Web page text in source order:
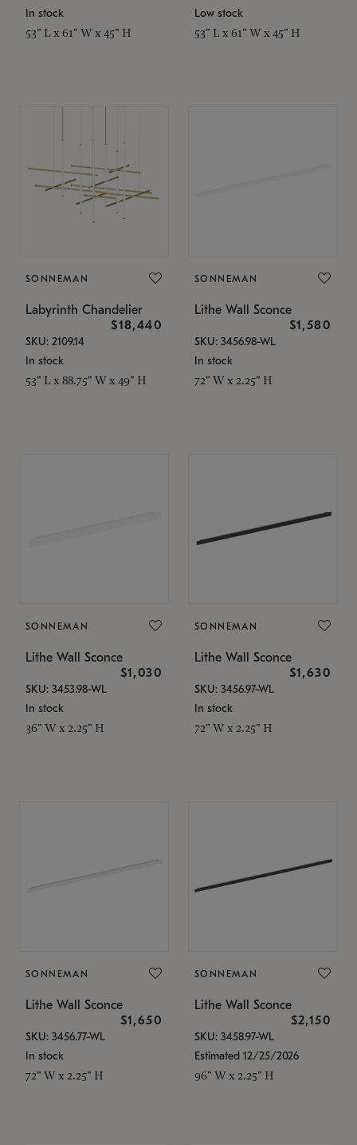
In stock
53" L x 61" W x 45" H
Low stock
53" L x 61" W x 45" H
SONNEMAN
Labyrinth Chandelier
$18,440
SKU: 2109.14
In stock
53" L x 88.75" W x 49" H
SONNEMAN
Lithe Wall Sconce
$1,580
SKU: 3456.98-WL
In stock
72" W x 2.25" H
SONNEMAN
Lithe Wall Sconce
$1,030
SKU: 3453.98-WL
In stock
36" W x 2.25" H
SONNEMAN
Lithe Wall Sconce
$1,630
SKU: 3456.97-WL
In stock
72" W x 2.25" H
SONNEMAN
Lithe Wall Sconce
$1,650
SKU: 3456.77-WL
In stock
72" W x 2.25" H
SONNEMAN
Lithe Wall Sconce
$2,150
SKU: 3458.97-WL
Estimated 12/25/2026
96" W x 2.25" H